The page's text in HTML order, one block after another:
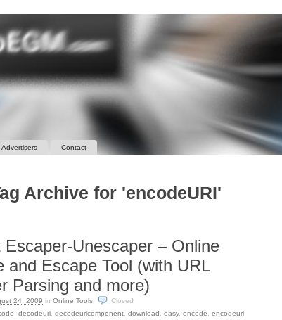
Advertisers Contact
Archive for 'encodeURI'
Escaper-Unescaper – Online
and Escape Tool (with URL
Parsing and more)
24, 2009 in Online Tools
Closed
decodeuri decodeuricomponent download easy, encode encodeuri